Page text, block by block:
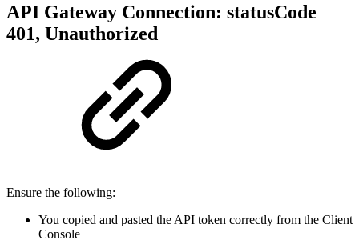
API Gateway Connection: statusCode
401, Unauthorized
Ensure the following:
You copied and pasted the API token correctly from the Client
Console